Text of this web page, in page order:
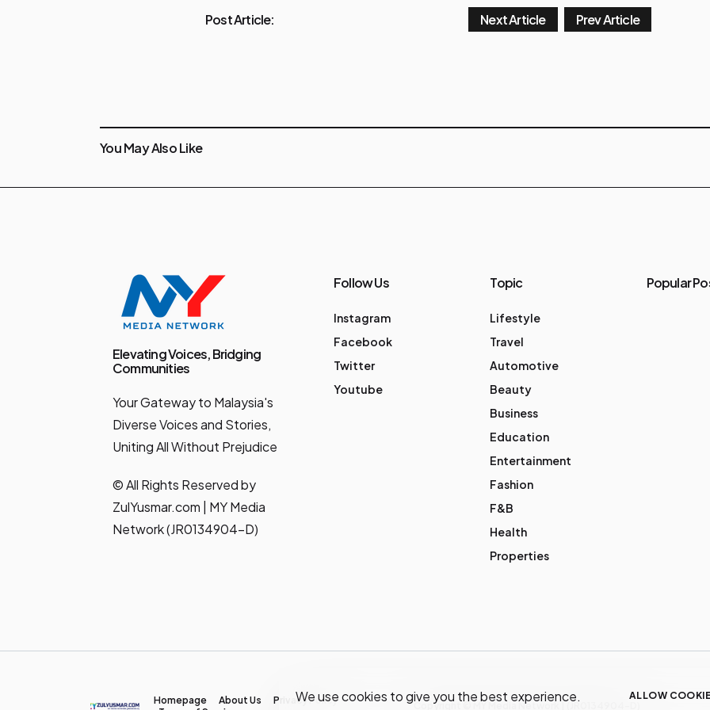
We use cookies to give you the best experience. ALLOW
Post Article: Next Article Prev Article
You May Also Like
Elevating Voices, Bridging
Communities
Your Gateway to Malaysia's
Diverse Voices and Stories,
Uniting All Without Prejudice
© All Rights Reserved by
ZulYusmar.com | MY Media
Network (JR0134904-D)
Follow Us
Instagram
Facebook
Twitter
Youtube
Topic
Lifestyle
Travel
Automotive
Beauty
Business
Education
Entertainment
Fashion
F&B
Health
Properties
Popular
Homepage About Us
Privacy Policy
Copyright © MY Media Network | (JR0134904-D)